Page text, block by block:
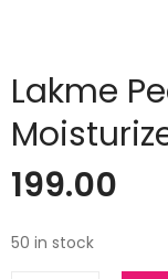
Lakme
199.00
50 in stock